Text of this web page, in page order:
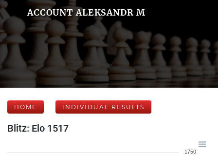
ACCOUNT ALEKSANDR M
HOME INDIVIDUAL RESULTS
Blitz: Elo 1517
1750